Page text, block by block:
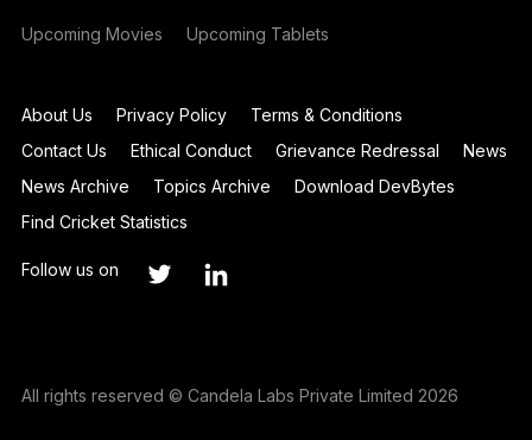
Upcoming Movies Upcoming Tablets
About Us Privacy Policy
Terms & Conditions
Contact Us
Ethical Conduct Grievance Redressal
News
News Archive
Topics Archive
Download DevBytes
Find Cricket Statistics
Follow us on
All rights reserved © Candela Labs Private Limited 2026